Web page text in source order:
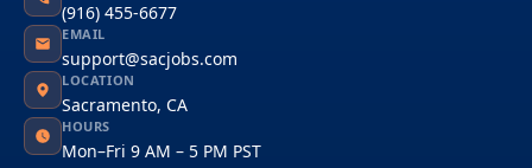
(916) 455-6677
EMAIL
support@sacjobs.com
LOCATION
Sacramento, CA
HOURS
Mon–Fri 9 AM – 5 PM PST